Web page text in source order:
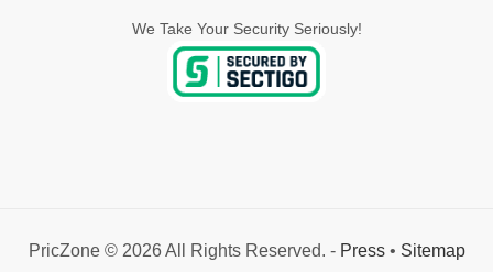
We Take Your Security Seriously!
PricZone © 2026 All Rights Reserved. - Press• Sitemap